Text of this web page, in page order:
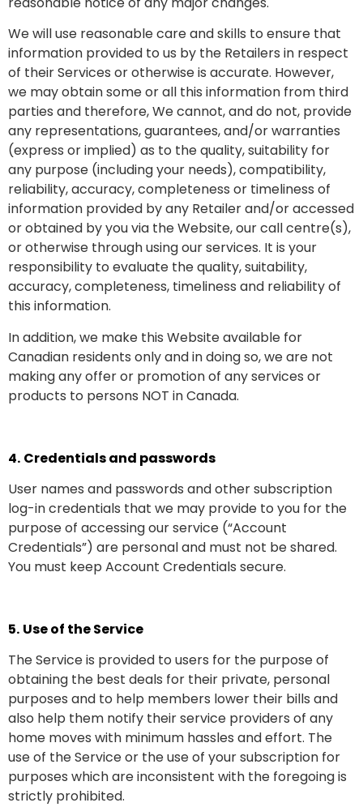
We will use reasonable care and skills to ensure that
information provided to us by the Retailers in respect
of their Services or otherwise is accurate. However,
we may obtain some or all this information from third
parties and therefore, We cannot, and do not, provide
any representations, guarantees, and/or warranties
(express or implied) as to the quality, suitability for
any purpose (including your needs), compatibility,
reliability, accuracy, completeness or timeliness of
information provided by any Retailer and/or accessed
or obtained by you via the Website, our call centre(s),
or otherwise through using our services. It is your
responsibility to evaluate the quality, suitability,
accuracy, completeness, timeliness and reliability of
this information.
In addition, we make this Website available for
Canadian residents only and in doing so, we are not
making any offer or promotion of any services or
products to persons NOT in Canada.
4. Credentials and passwords
User names and passwords and other subscription
log-in credentials that we may provide to you for the
purpose of accessing our service (“Account
Credentials”) are personal and must not be shared.
You must keep Account Credentials secure.
5. Use of the Service
The Service is provided to users for the purpose of
obtaining the best deals for their private, personal
purposes and to help members lower their bills and
also help them notify their service providers of any
home moves with minimum hassles and effort. The
use of the Service or the use of your subscription for
purposes which are inconsistent with the foregoing is
strictly prohibited.